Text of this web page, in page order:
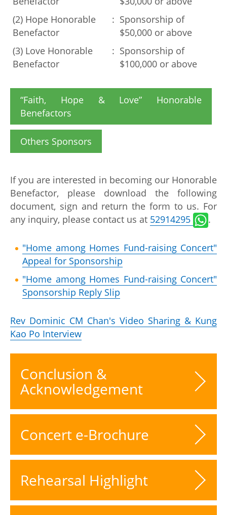
(2) Hope Honorable
Benefactor
: Sponsorship of
$50,000 or above
(3) Love Honorable
Benefactor
: Sponsorship of
$100,000 or above
“Faith, Hope & Love” Honorable
Benefactors
Others Sponsors
If you are interested in becoming our Honorable
Benefactor, please download the following
document, sign and return the form to us. For
any inquiry, please contact us at 52914295 .
"Home among Homes Fund-raising Concert"
Appeal for Sponsorship
"Home among Homes Fund-raising Concert"
Sponsorship Reply Slip
Rev Dominic CM Chan's Video Sharing & Kung
Kao Po Interview
Conclusion &
Acknowledgement
Concert e-Brochure
Rehearsal Highlight